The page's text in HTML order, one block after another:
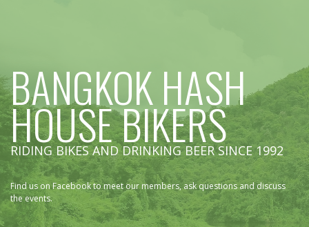
BANGKOK HASH
HOUSE BIKERS
RIDING BIKES AND DRINKING BEER SINCE 1992
Find us on Facebook to meet our members, ask questions and discuss
the events.